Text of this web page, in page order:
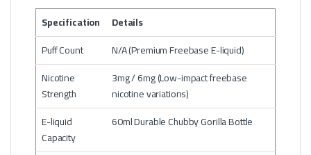
Specification
Details
Puff Count
N/A (Premium Freebase E-liquid)
Nicotine
Strength
3mg / 6mg (Low-impact freebase
nicotine variations)
E-liquid
Capacity
60ml Durable Chubby Gorilla Bottle